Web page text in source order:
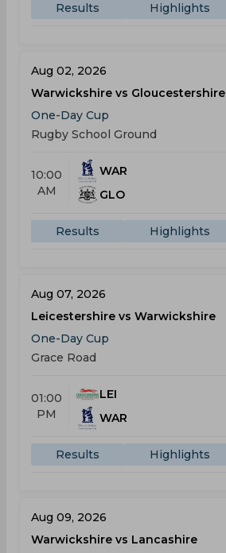
Results Highlights
Aug 02, 2026
Warwickshire vs Gloucestershire
One-Day Cup
Rugby School Ground
10:00
AM
WAR
GLO
Results Highlights
Aug 07, 2026
Leicestershire vs Warwickshire
One-Day Cup
Grace Road
01:00
PM
LEI
WAR
Results Highlights
Aug 09, 2026
Warwickshire vs Lancashire